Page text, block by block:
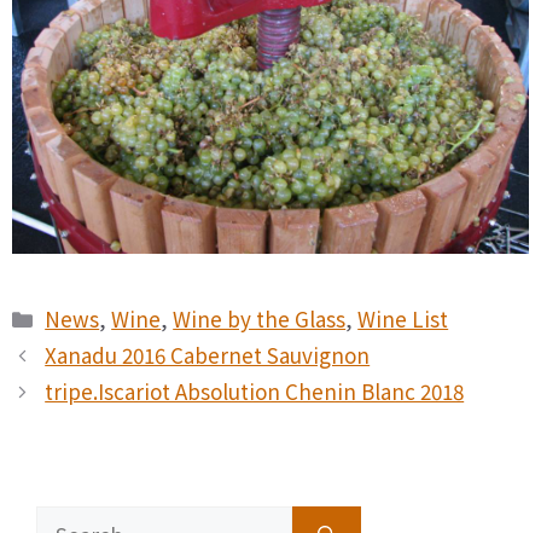
Categories
News,Wine,Wine by the Glass,Wine List
Xanadu 2016 Cabernet Sauvignon
tripe.Iscariot Absolution Chenin Blanc 2018